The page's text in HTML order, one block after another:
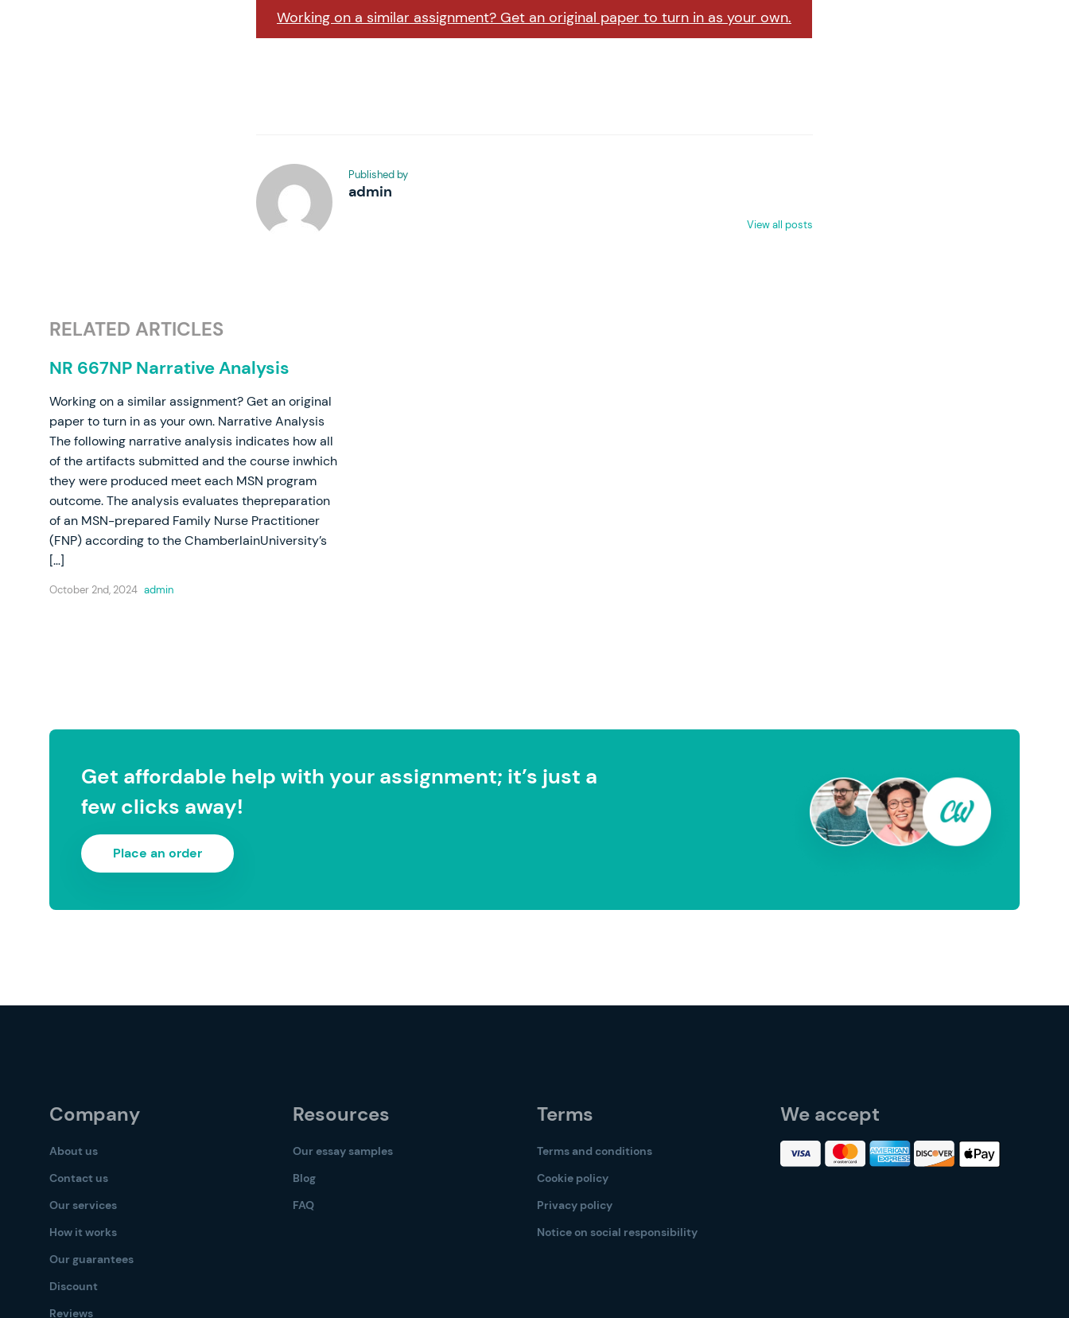
Working on a similar assignment? Get an original paper to turn in as your own.
Published by
admin
View all posts
RELATED ARTICLES
NR 667NP Narrative Analysis
Working on a similar assignment? Get an original
paper to turn in as your own. Narrative Analysis
The following narrative analysis indicates how all
of the artifacts submitted and the course inwhich
they were produced meet each MSN program
outcome. The analysis evaluates thepreparation
of an MSN-prepared Family Nurse Practitioner
(FNP) according to the ChamberlainUniversity’s
[…]
October 2nd, 2024 admin
Get affordable help with your assignment; it’s just a
few clicks away!
Place an order
Company
About us
Contact us
Our services
How it works
Our guarantees
Discount
Reviews
Resources
Our essay samples
Blog
FAQ
Terms
Terms and conditions
Cookie policy
Privacy policy
Notice on social responsibility
We accept